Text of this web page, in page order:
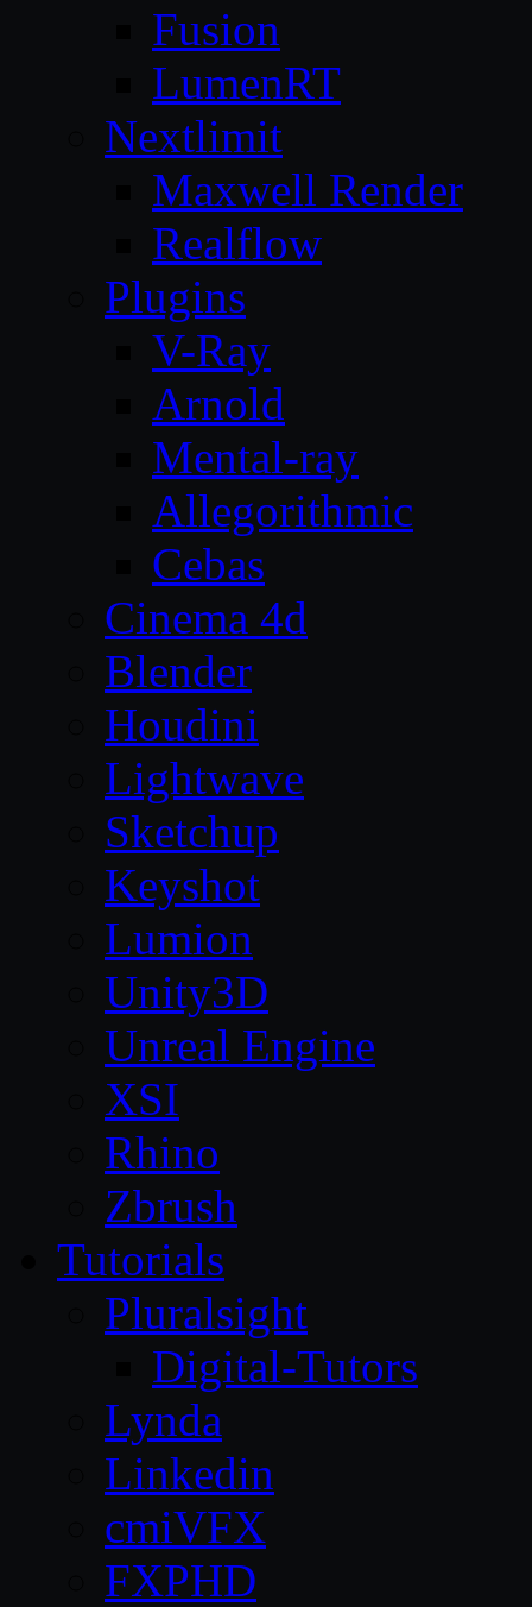
Fusion
LumenRT
Nextlimit
Maxwell Render
Realflow
Plugins
V-Ray
Arnold
Mental-ray
Allegorithmic
Cebas
Cinema 4d
Blender
Houdini
Lightwave
Sketchup
Keyshot
Lumion
Unity3D
Unreal Engine
XSI
Rhino
Zbrush
Tutorials
Pluralsight
Digital-Tutors
Lynda
Linkedin
cmiVFX
FXPHD